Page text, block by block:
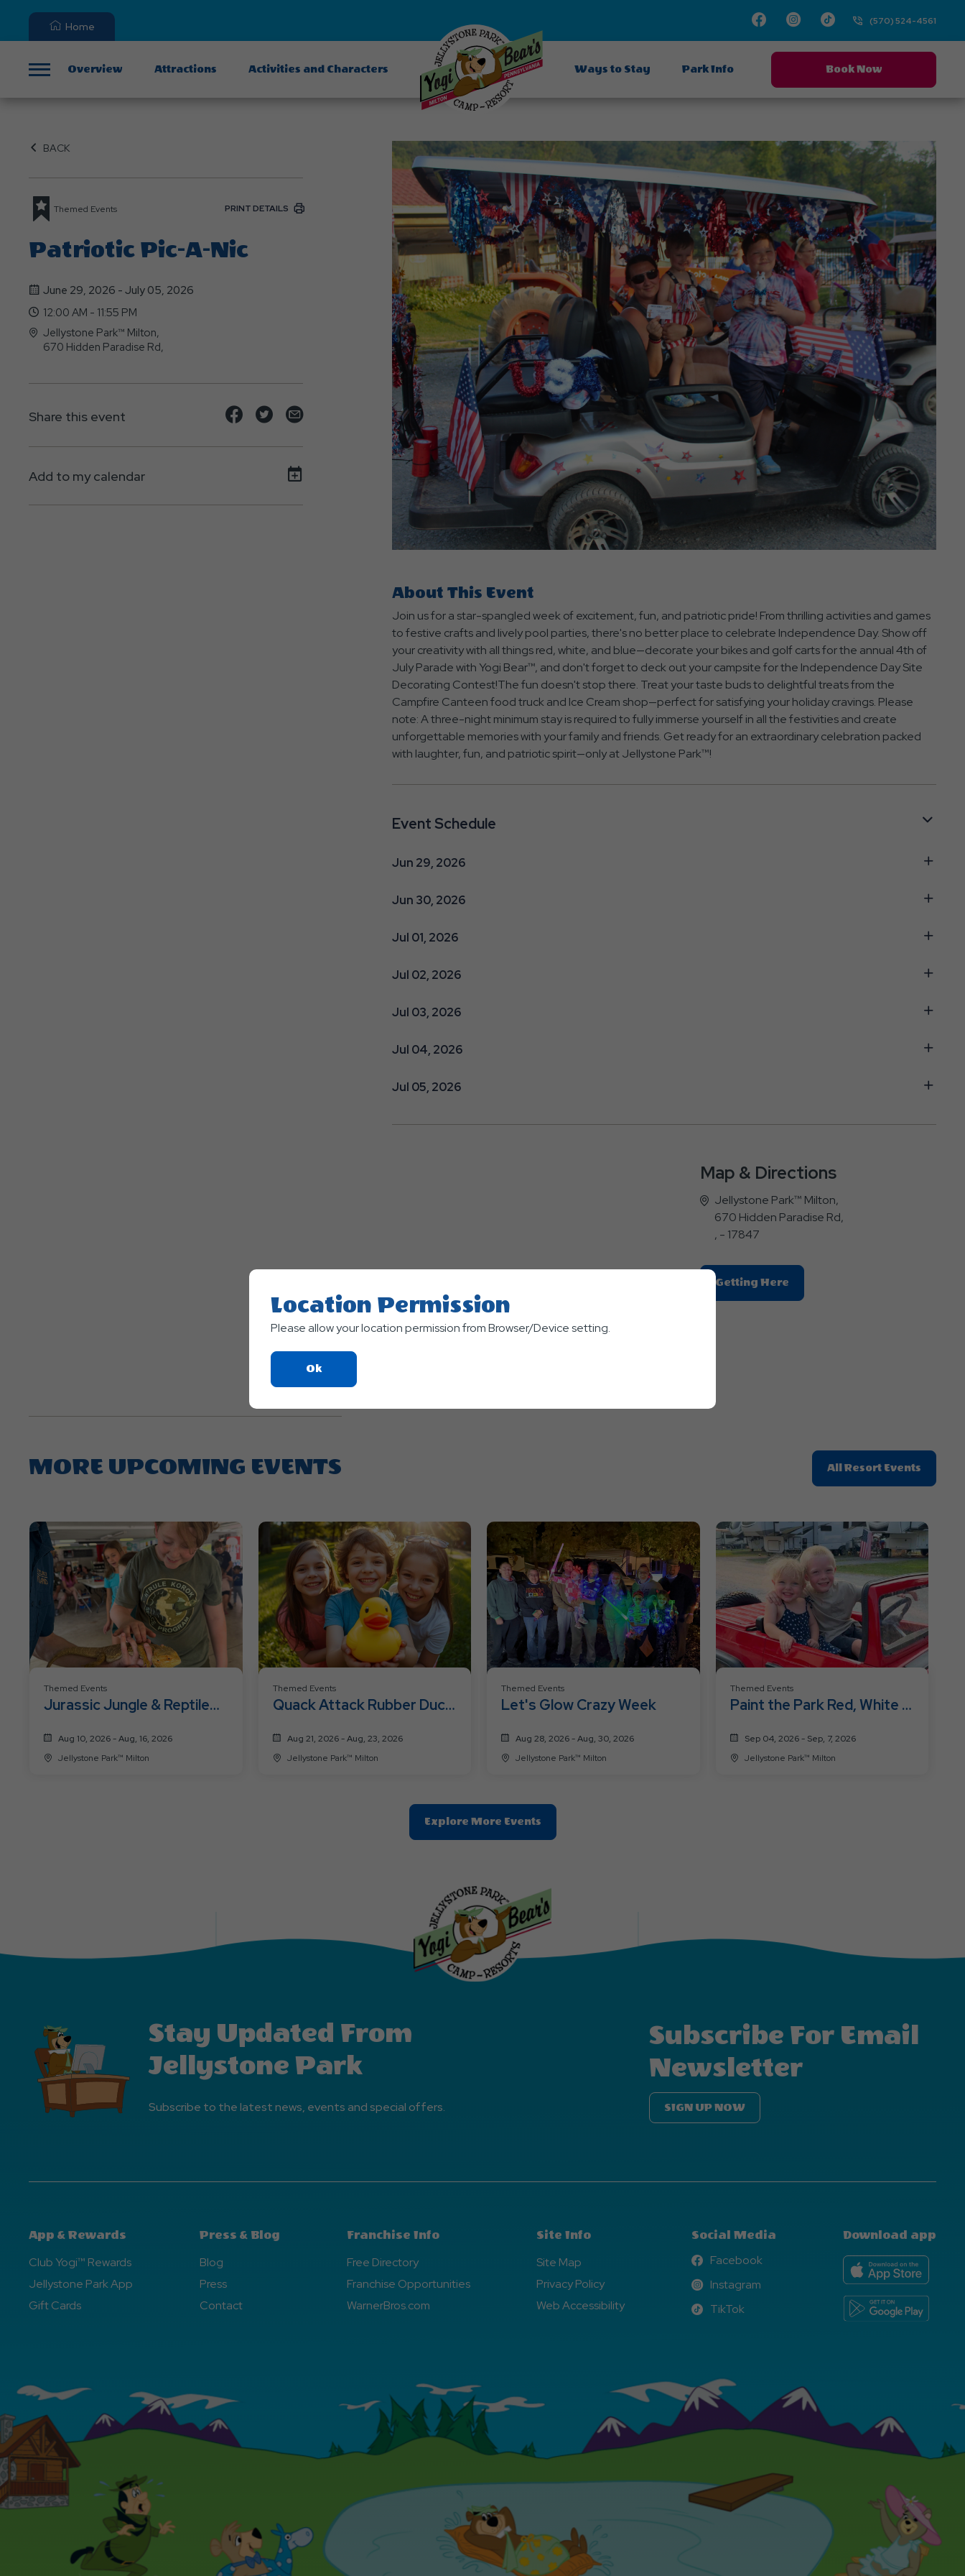
Home FacebookInstagram
TikTok(570) 524-4561
Overview Attractions Activities and Characters Ways to Stay Park Info Book Now
BACK
Themed Events PRINT DETAILS
Patriotic Pic-A-Nic
June 29, 2026 - July 05, 2026
12:00 AM - 11:55 PM
Jellystone Park™ Milton,
670 Hidden Paradise Rd,
Share this event
Share
event
Share
event
on
Share
event
Add to my calendar
About This Event
Join us for a star-spangled week of excitement, fun, and patriotic pride! From thrilling activities and games
to festive crafts and lively pool parties, there's no better place to celebrate Independence Day. Show off
your creativity with all things red, white, and blue—decorate your bikes and golf carts for the annual 4th of
July Parade with Yogi Bear™, and don't forget to deck out your campsite for the Independence Day Site
Decorating Contest!The fun doesn't stop there. Treat your taste buds to delightful treats from the
Campfire Canteen food truck and Ice Cream shop—perfect for satisfying your holiday cravings. Please
note: A three-night minimum stay is required to fully immerse yourself in all the festivities and create
unforgettable memories with your family and friends. Get ready for an extraordinary celebration packed
with laughter, fun, and patriotic spirit—only at Jellystone Park™!
Event Schedule
Jun 29, 2026
Jun 30, 2026
Jul 01, 2026
Jul 02, 2026
Jul 03, 2026
Jul 04, 2026
Jul 05, 2026
Map & Directions
Jellystone Park™ Milton,
670 Hidden Paradise Rd,
, - 17847
Getting HereClick
On
MORE UPCOMING EVENTS All Resort Events
On
Resort
Events
Themed Events
Jurassic Jungle & Reptile
Aug 10, 2026 - Aug, 16, 2026
Jellystone Park™ Milton
Themed Events
Quack Attack Rubber Duck
Aug 21, 2026 - Aug, 23, 2026
Jellystone Park™ Milton
Themed Events
Let's Glow Crazy Week
Aug 28, 2026 - Aug, 30, 2026
Jellystone Park™ Milton
Themed Events
Paint the Park Red, White &
Sep 04, 2026 - Sep, 7, 2026
Jellystone Park™ Milton
Explore More EventsClic
On
Events
Button
Stay Updated From
Jellystone Park
Subscribe to the latest news, events and special offers.
Subscribe For Email
Newsletter
SIGN UP NOW
App & Rewards
Club Yogi™ Rewards
Jellystone Park App
Gift Cards
Press & Blog
Blog
Press
Contact
Franchise Info
Free Directory
Franchise Opportunities
WarnerBros.com
Site Info
Site Map
Privacy Policy
Web Accessibility
Social Media
Facebook
Facebook
Instagram
Instagram
TikTok
TikTok
Download app
Location Permission
Please allow your location permission from Browser/Device setting.
OkClick
On
Button